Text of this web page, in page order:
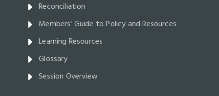
Reconciliation
Members' Guide to Policy and Resources
Learning Resources
Glossary
Session Overview